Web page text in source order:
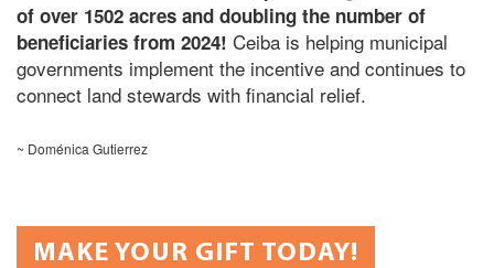
of over 1502 acres and doubling the number of
beneficiaries from 2024! Ceiba is helping municipal
governments implement the incentive and continues to
connect land stewards with financial relief.
~ Doménica Gutierrez
MAKE YOUR GIFT TODAY!